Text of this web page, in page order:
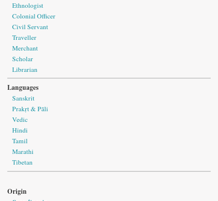
Ethnologist
Colonial Officer
Civil Servant
Traveller
Merchant
Scholar
Librarian
Languages
Sanskrit
Prakṛt & Pāli
Vedic
Hindi
Tamil
Marathi
Tibetan
Origin